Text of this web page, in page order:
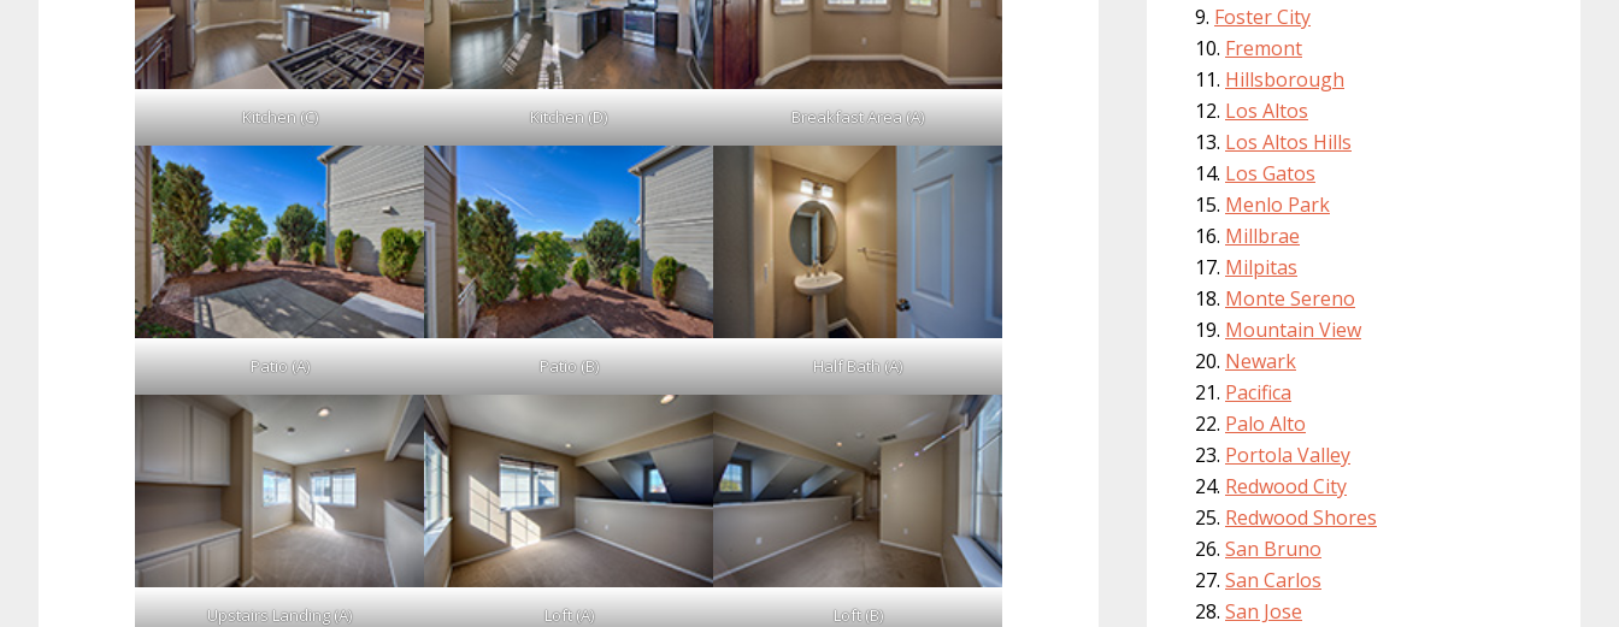
Kitchen (C) Kitchen (D) Breakfast Area (A)
Patio (A) Patio (B) Half Bath (A)
Upstairs Landing (A) Loft (A) Loft (B)
Foster City
Fremont
Hillsborough
Los Altos
Los Altos Hills
Los Gatos
Menlo Park
Millbrae
Milpitas
Monte Sereno
Mountain View
Newark
Pacifica
Palo Alto
Portola Valley
Redwood City
Redwood Shores
San Bruno
San Carlos
San Jose